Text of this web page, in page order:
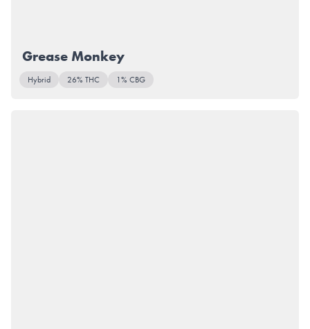
Grease Monkey
Hybrid 26% THC 1% CBG